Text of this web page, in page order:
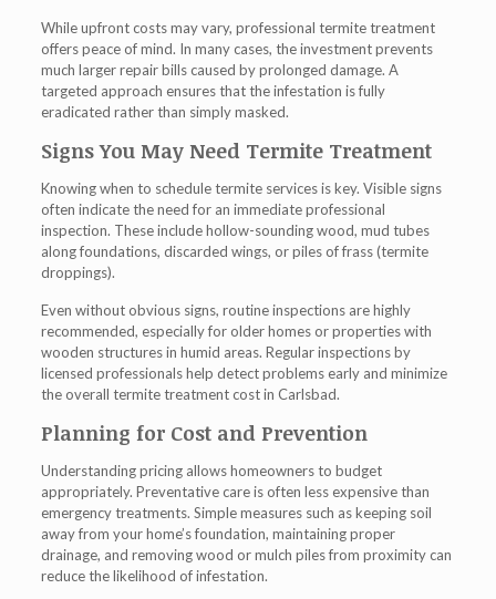
While upfront costs may vary, professional termite treatment
offers peace of mind. In many cases, the investment prevents
much larger repair bills caused by prolonged damage. A
targeted approach ensures that the infestation is fully
eradicated rather than simply masked.
Signs You May Need Termite Treatment
Knowing when to schedule termite services is key. Visible signs
often indicate the need for an immediate professional
inspection. These include hollow-sounding wood, mud tubes
along foundations, discarded wings, or piles of frass (termite
droppings).
Even without obvious signs, routine inspections are highly
recommended, especially for older homes or properties with
wooden structures in humid areas. Regular inspections by
licensed professionals help detect problems early and minimize
the overall termite treatment cost in Carlsbad.
Planning for Cost and Prevention
Understanding pricing allows homeowners to budget
appropriately. Preventative care is often less expensive than
emergency treatments. Simple measures such as keeping soil
away from your home’s foundation, maintaining proper
drainage, and removing wood or mulch piles from proximity can
reduce the likelihood of infestation.